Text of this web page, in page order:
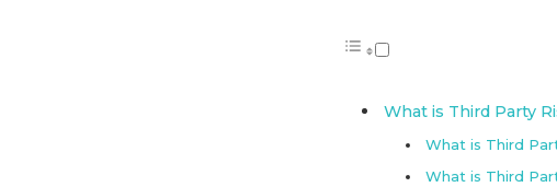
What is Third Party
What is Third
What is Third